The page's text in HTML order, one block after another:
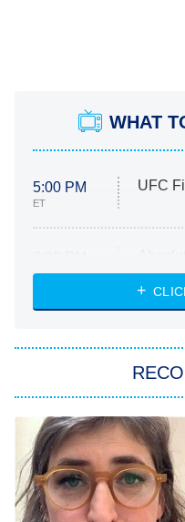
WHAT
5:00 PM
ET
UFC
ET
Heart
She
11:59 PM
ET
My